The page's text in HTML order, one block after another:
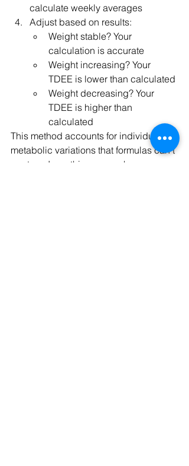
calculate weekly averages
Adjust based on results:
Weight stable? Your
calculation is accurate
Weight increasing? Your
TDEE is lower than calculated
Weight decreasing? Your
TDEE is higher than
calculated
This method accounts for individual
metabolic variations that formulas can't
capture. I use this approach